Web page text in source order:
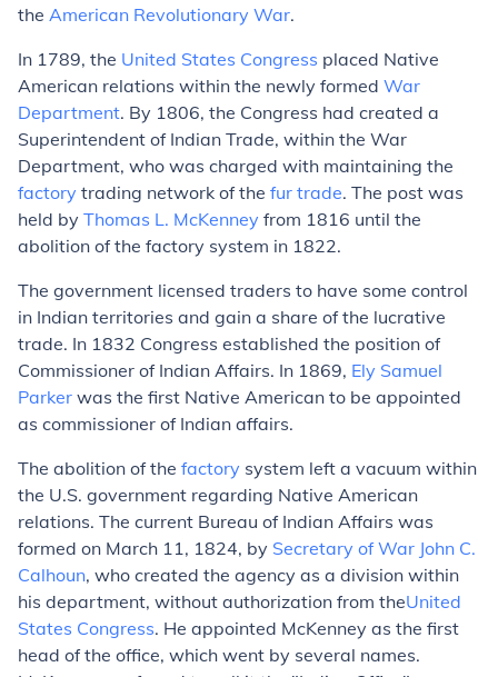
the American Revolutionary War.
In 1789, the United States Congress placed Native
American relations within the newly formed War
Department. By 1806, the Congress had created a
Superintendent of Indian Trade, within the War
Department, who was charged with maintaining the
factory trading network of the fur trade. The post was
held by Thomas L. McKenney from 1816 until the
abolition of the factory system in 1822.
The government licensed traders to have some control
in Indian territories and gain a share of the lucrative
trade. In 1832 Congress established the position of
Commissioner of Indian Affairs. In 1869, Ely Samuel
Parker was the first Native American to be appointed
as commissioner of Indian affairs.
The abolition of the factory system left a vacuum within
the U.S. government regarding Native American
relations. The current Bureau of Indian Affairs was
formed on March 11, 1824, by Secretary of War John C.
Calhoun, who created the agency as a division within
his department, without authorization from theUnited
States Congress. He appointed McKenney as the first
head of the office, which went by several names.